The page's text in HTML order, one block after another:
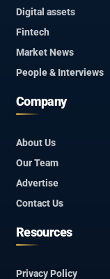
Digital assets
Fintech
Market News
People & Interviews
Company
About Us
Our Team
Advertise
Contact Us
Resources
Privacy Policy